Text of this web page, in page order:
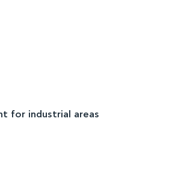
for industrial areas